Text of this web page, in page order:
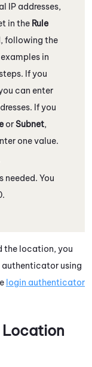
IP addresses,
in the Rule
following the
in
If you
can enter
If you
orSubnet,
one value.
needed. You
the location, you
using
login authenticator